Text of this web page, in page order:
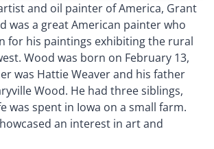
and oil painter of America, Grant
was a great American painter who
for his paintings exhibiting the rural
Wood was born on February 13,
was Hattie Weaver and his father
Wood. He had three siblings,
was spent in Iowa on a small farm.
an interest in art and